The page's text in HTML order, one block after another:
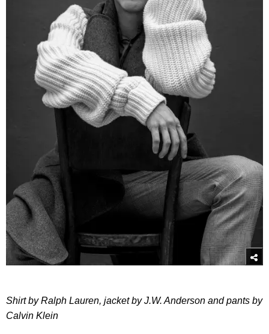
Shirt by Ralph Lauren, jacket by J.W. Anderson and pants by
Calvin Klein